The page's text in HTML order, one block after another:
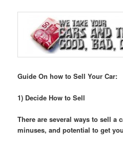
Guide On how to Sell Your Car:
1) Decide How to Sell
There are several ways to sell a
minuses, and potential to get